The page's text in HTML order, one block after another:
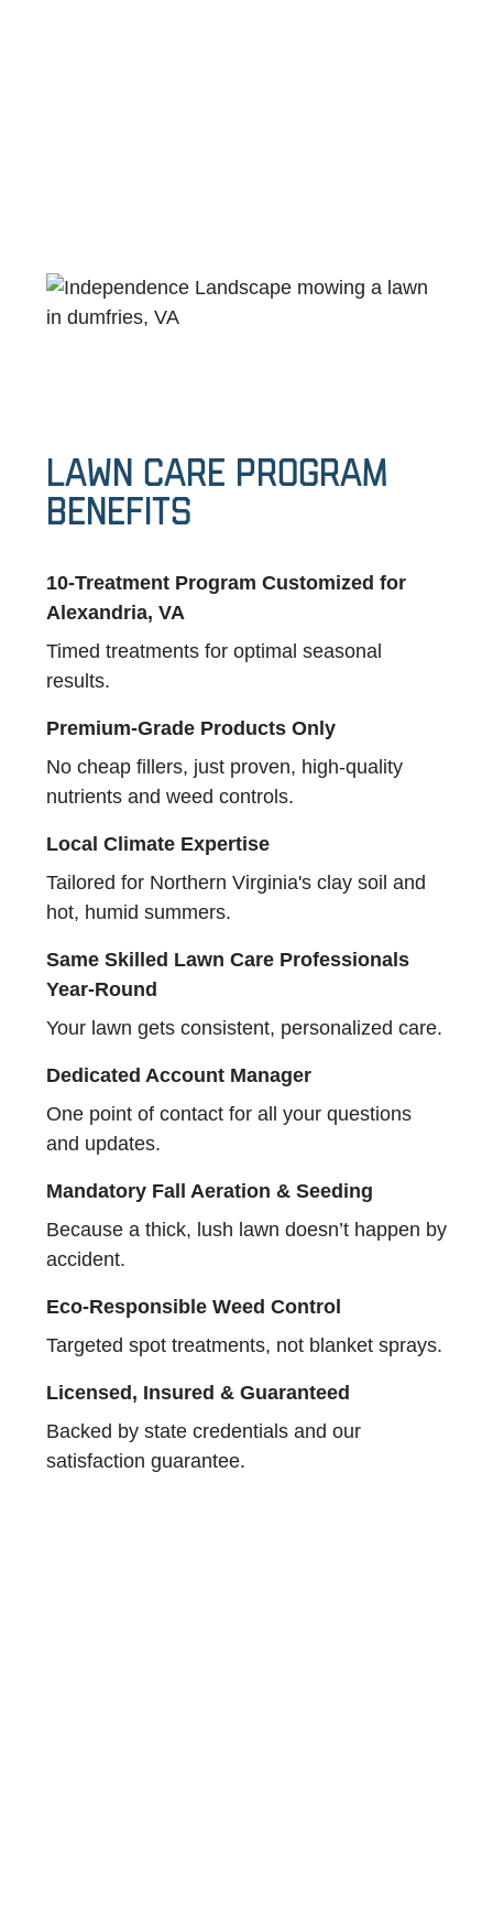
Lawn Care Program
Benefits
10-Treatment Program Customized for
Alexandria, VA
Timed treatments for optimal seasonal
results.
Premium-Grade Products Only
No cheap fillers, just proven, high-quality
nutrients and weed controls.
Local Climate Expertise
Tailored for Northern Virginia's clay soil and
hot, humid summers.
Same Skilled Lawn Care Professionals
Year-Round
Your lawn gets consistent, personalized care.
Dedicated Account Manager
One point of contact for all your questions
and updates.
Mandatory Fall Aeration & Seeding
Because a thick, lush lawn doesn’t happen by
accident.
Eco-Responsible Weed Control
Targeted spot treatments, not blanket sprays.
Licensed, Insured & Guaranteed
Backed by state credentials and our
satisfaction guarantee.